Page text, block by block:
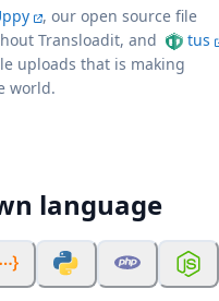
, our open source file
Transloadit, and
tus
uploads that is making
world.
language